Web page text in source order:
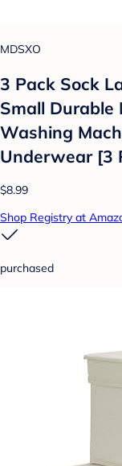
MDSXO
3 Pack Sock
Small Durable
Washing
Underwear [3
$8.99
Shop Registry at
purchased